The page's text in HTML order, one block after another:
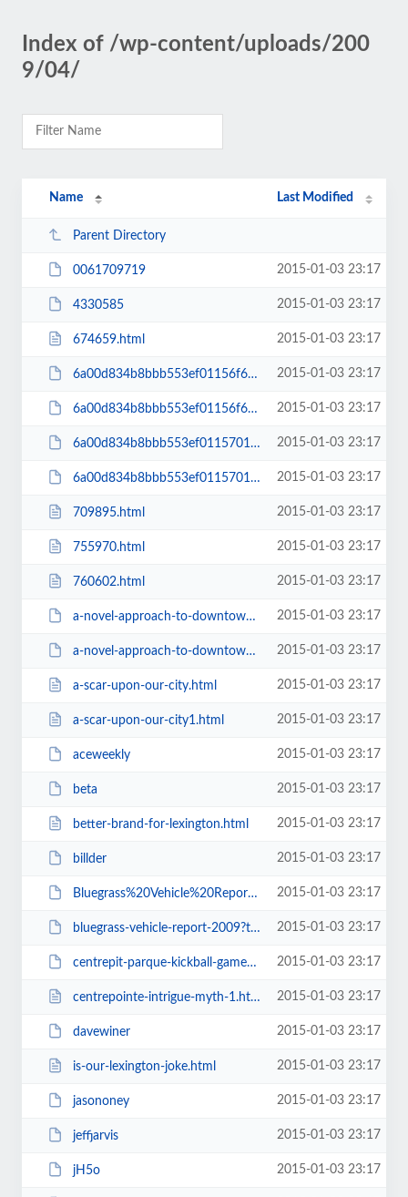
Index of /wp-content/uploads/200
9/04/
Name Last Modified
Parent Directory
0061709719 2015-01-03 23:17
4330585 2015-01-03 23:17
674659.html 2015-01-03 23:17
6a00d834b8bbb553ef01156f666731970c-200wi 2015-01-03 23:17
6a00d834b8bbb553ef01156f666731970c-pi 2015-01-03 23:17
6a00d834b8bbb553ef01157011e185970b-800wi 2015-01-03 23:17
6a00d834b8bbb553ef01157011e185970b-pi 2015-01-03 23:17
709895.html 2015-01-03 23:17
755970.html 2015-01-03 23:17
760602.html 2015-01-03 23:17
a-novel-approach-to-downtown-development 2015-01-03 23:17
a-novel-approach-to-downtown-development1 2015-01-03 23:17
a-scar-upon-our-city.html 2015-01-03 23:17
a-scar-upon-our-city1.html 2015-01-03 23:17
aceweekly 2015-01-03 23:17
beta 2015-01-03 23:17
better-brand-for-lexington.html 2015-01-03 23:17
billder 2015-01-03 23:17
Bluegrass%20Vehicle%20Report%202009.pdf 2015-01-03 23:17
bluegrass-vehicle-report-2009?type=presentation 2015-01-03 23:17
centrepit-parque-kickball-game-cpkickball-cplex 2015-01-03 23:17
centrepointe-intrigue-myth-1.html 2015-01-03 23:17
davewiner 2015-01-03 23:17
is-our-lexington-joke.html 2015-01-03 23:17
jasononey 2015-01-03 23:17
jeffjarvis 2015-01-03 23:17
jH5o 2015-01-03 23:17